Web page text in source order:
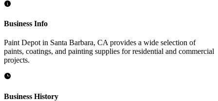
Business Info
Paint Depot in Santa Barbara, CA provides a wide selection of
paints, coatings, and painting supplies for residential and commercial
projects.
Business History